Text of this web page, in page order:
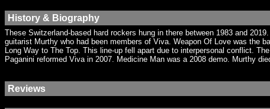
History & Biography
These Switzerland-based hard rockers hung in there between 1983 and
guitarist Murthy who had been members of Viva. Weapon Of Love was the
Long Way to The Top. This line-up fell apart due to interpersonal conflict.
Paganini reformed Viva in 2007. Medicine Man was a 2008 demo. Murthy
Reviews